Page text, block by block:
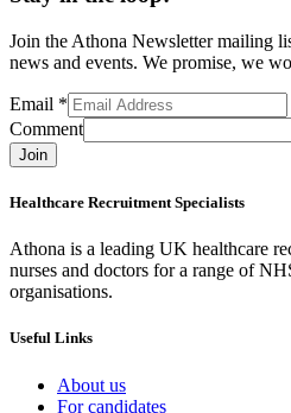
Join the Athona Newsletter mailing
news and events. We promise, we
Email *
Comment
Join
Healthcare Recruitment Specialists
Athona is a leading UK healthcare
nurses and doctors for a range of
organisations.
Useful Links
About us
For candidates